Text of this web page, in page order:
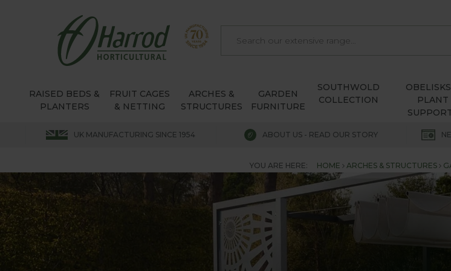
RAISED BEDS &
PLANTERS
FRUIT CAGES
& NETTING
ARCHES &
STRUCTURES
GARDEN
FURNITURE
SOUTHWOLD
COLLECTION
PLANT
UK MANUFACTURING SINCE 1954 ABOUT US - READ OUR STORY
YOU ARE HERE: HOME ARCHES & STRUCTURES